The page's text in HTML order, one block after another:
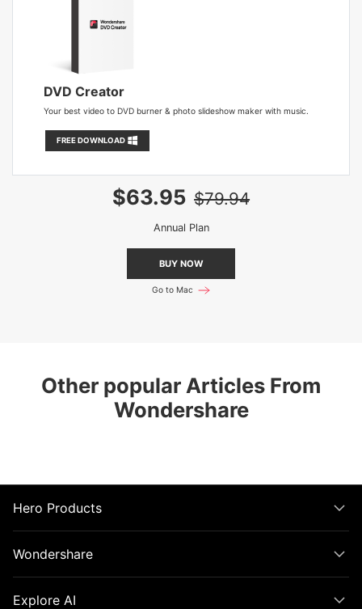
DVD Creator
Your best video to DVD burner & photo slideshow maker with music.
FREE DOWNLOAD
$63.95 $79.94
Annual Plan
BUY NOW
Go to Mac
Other popular Articles From
Wondershare
Hero Products
Wondershare
Explore AI